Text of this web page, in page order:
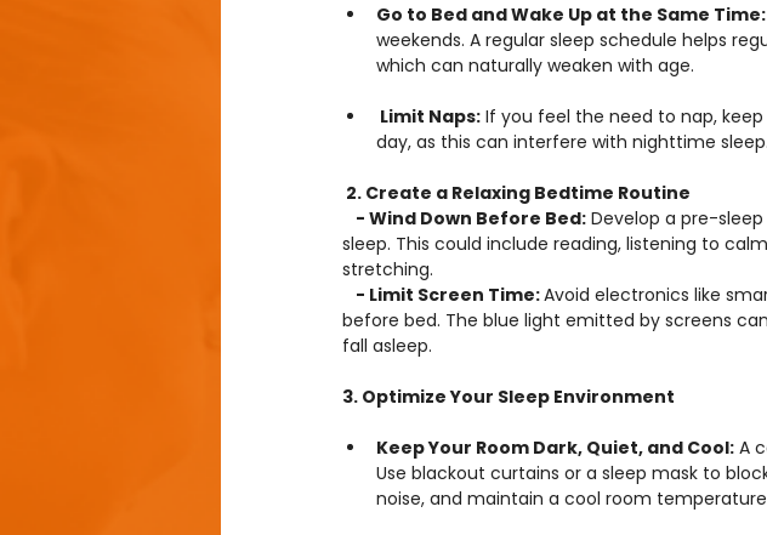
Go to Bed and Wake Up at the Same Time:
weekends. A regular sleep schedule helps
which can naturally weaken with age.
Limit Naps: If you feel the need to nap,
day, as this can interfere with nighttime sleep.
2. Create a Relaxing Bedtime Routine
- Wind Down Before Bed: Develop a pre-
sleep. This could include reading, listening to
stretching.
- Limit Screen Time: Avoid electronics like
before bed. The blue light emitted by screens
fall asleep.
3. Optimize Your Sleep Environment
Keep Your Room Dark, Quiet, and Cool: A
Use blackout curtains or a sleep mask to
noise, and maintain a cool room temperature